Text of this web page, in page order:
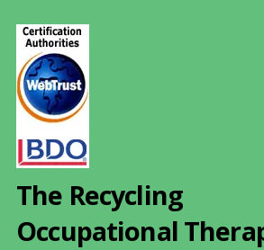
The Recycling
Occupational